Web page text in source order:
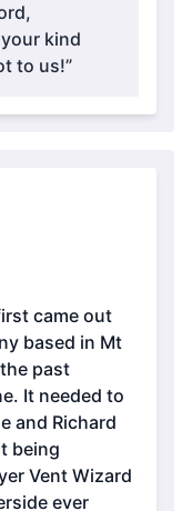
kind
to us!”
came out
based in Mt
past
It needed to
and Richard
being
Vent Wizard
ever